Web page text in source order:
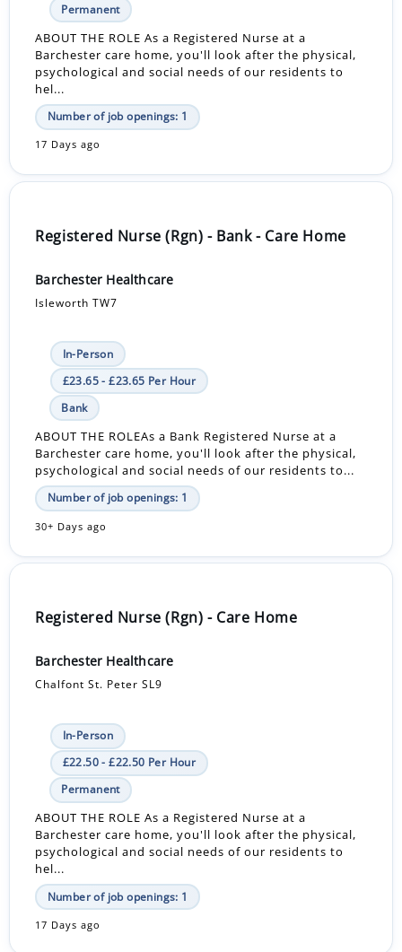
Permanent
ABOUT THE ROLE As a Registered Nurse at a
Barchester care home, you'll look after the physical,
psychological and social needs of our residents to
hel...
Number of job openings: 1
17 Days ago
Registered Nurse (Rgn) - Bank - Care Home
Barchester Healthcare
Isleworth TW7
In-Person
£23.65 - £23.65 Per Hour
Bank
ABOUT THE ROLEAs a Bank Registered Nurse at a
Barchester care home, you'll look after the physical,
psychological and social needs of our residents to...
Number of job openings: 1
30+ Days ago
Registered Nurse (Rgn) - Care Home
Barchester Healthcare
Chalfont St. Peter SL9
In-Person
£22.50 - £22.50 Per Hour
Permanent
ABOUT THE ROLE As a Registered Nurse at a
Barchester care home, you'll look after the physical,
psychological and social needs of our residents to
hel...
Number of job openings: 1
17 Days ago